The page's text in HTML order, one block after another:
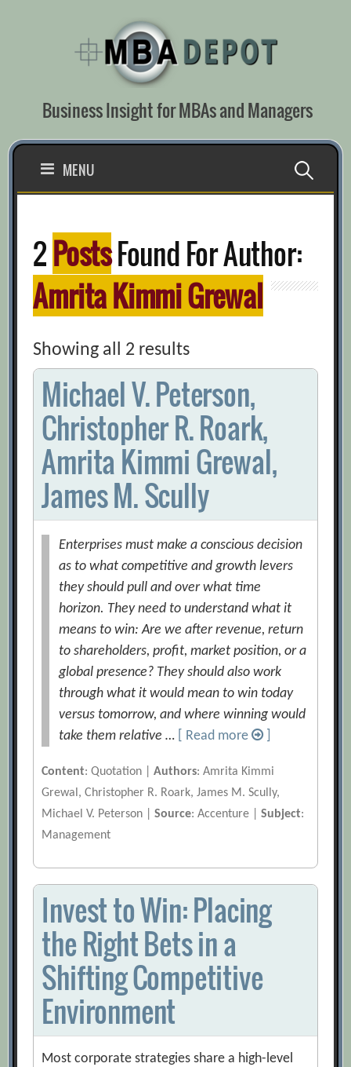
Business Insight for MBAs and Managers
MENU Search
2PostsFound For Author:
Amrita Kimmi Grewal
Showing all 2 results
Michael V. Peterson,
Christopher R. Roark,
Amrita Kimmi Grewal,
James M. Scully
Enterprises must make a conscious decision
as to what competitive and growth levers
they should pull and over what time
horizon. They need to understand what it
means to win: Are we after revenue, return
to shareholders, profit, market position, or a
global presence? They should also work
through what it would mean to win today
versus tomorrow, and where winning would
take them relative …
[ Read more
Content: Quotation |Authors: Amrita Kimmi
Grewal, Christopher R. Roark, James M. Scully,
Michael V. Peterson |Source: Accenture |Subject:
Management
Invest to Win: Placing
the Right Bets in a
Shifting Competitive
Environment
Most corporate strategies share a high-level